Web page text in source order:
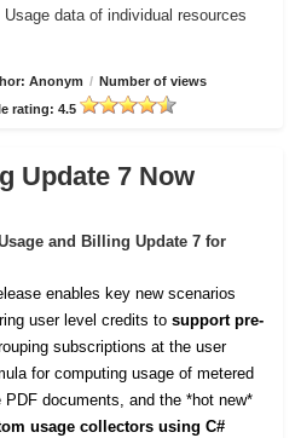
data of individual resources
Anonym / Number of views
rating: 4.5
Update 7 Now
and Billing Update 7 for
enables key new scenarios
user level credits to support pre-
subscriptions at the user
for computing usage of metered
documents, and the *hot new*
usage collectors using C#